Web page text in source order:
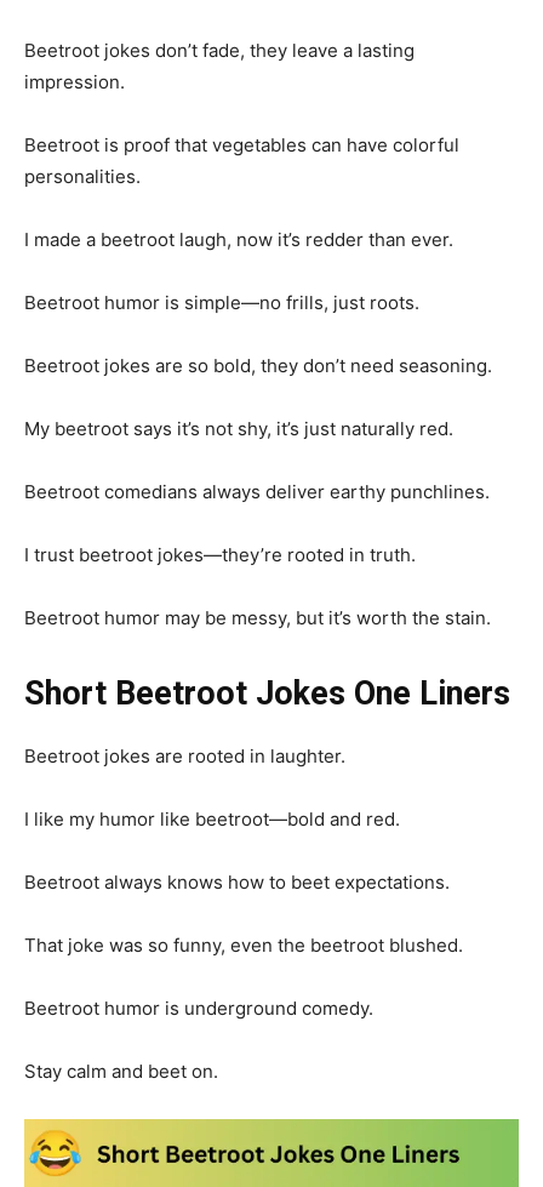
Beetroot jokes don’t fade, they leave a lasting
impression.
Beetroot is proof that vegetables can have colorful
personalities.
I made a beetroot laugh, now it’s redder than ever.
Beetroot humor is simple—no frills, just roots.
Beetroot jokes are so bold, they don’t need seasoning.
My beetroot says it’s not shy, it’s just naturally red.
Beetroot comedians always deliver earthy punchlines.
I trust beetroot jokes—they’re rooted in truth.
Beetroot humor may be messy, but it’s worth the stain.
Short Beetroot Jokes One Liners
Beetroot jokes are rooted in laughter.
I like my humor like beetroot—bold and red.
Beetroot always knows how to beet expectations.
That joke was so funny, even the beetroot blushed.
Beetroot humor is underground comedy.
Stay calm and beet on.